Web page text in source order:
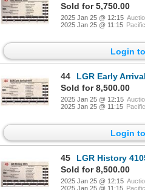
Sold for 5,750.00
2025 Jan 25 @ 12:15
2025 Jan 25 @ 11:15
Login
44
LGR Early
Sold for 8,500.00
2025 Jan 25 @ 12:15
2025 Jan 25 @ 11:15
Login
45
LGR History
Sold for 8,500.00
2025 Jan 25 @ 12:15
2025 Jan 25 @ 11:15